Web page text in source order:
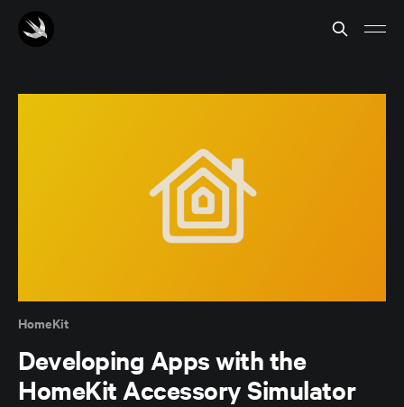
HomeKit
Developing Apps with the
HomeKit Accessory Simulator